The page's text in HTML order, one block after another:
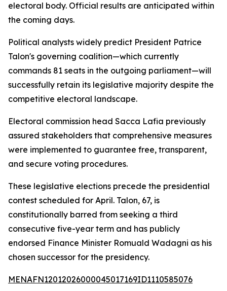
electoral body. Official results are anticipated within
the coming days.
Political analysts widely predict President Patrice
Talon's governing coalition—which currently
commands 81 seats in the outgoing parliament—will
successfully retain its legislative majority despite the
competitive electoral landscape.
Electoral commission head Sacca Lafia previously
assured stakeholders that comprehensive measures
were implemented to guarantee free, transparent,
and secure voting procedures.
These legislative elections precede the presidential
contest scheduled for April. Talon, 67, is
constitutionally barred from seeking a third
consecutive five-year term and has publicly
endorsed Finance Minister Romuald Wadagni as his
chosen successor for the presidency.
MENAFN12012026000045017169ID1110585076